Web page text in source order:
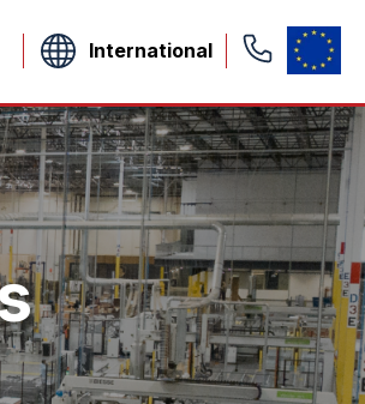
International